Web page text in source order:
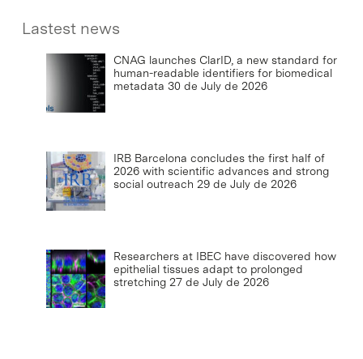
Lastest news
CNAG launches ClarID, a new standard for
human-readable identifiers for biomedical
metadata 30 de July de 2026
IRB Barcelona concludes the first half of
2026 with scientific advances and strong
social outreach 29 de July de 2026
Researchers at IBEC have discovered how
epithelial tissues adapt to prolonged
stretching 27 de July de 2026